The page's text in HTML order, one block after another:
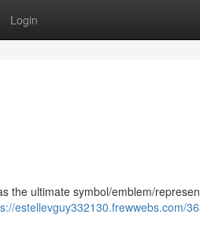
Login
the ultimate symbol/emblem/
estellevguy332130.frewwebs.com/